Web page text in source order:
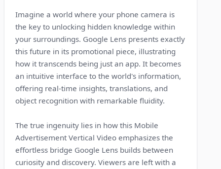
Imagine a world where your phone camera is
the key to unlocking hidden knowledge within
your surroundings. Google Lens presents exactly
this future in its promotional piece, illustrating
how it transcends being just an app. It becomes
an intuitive interface to the world's information,
offering real-time insights, translations, and
object recognition with remarkable fluidity.
The true ingenuity lies in how this Mobile
Advertisement Vertical Video emphasizes the
effortless bridge Google Lens builds between
curiosity and discovery. Viewers are left with a